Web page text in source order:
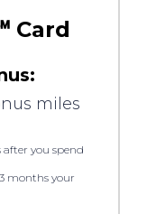
Card
miles
you spend
months your